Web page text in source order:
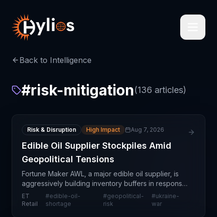
Back to Intelligence
#risk-mitigation(136 articles)
Risk & Disruption High Impact Aug 7, 2026
Edible Oil Supplier Stockpiles Amid
Geopolitical Tensions
Fortune Maker AWL, a major edible oil supplier, is
aggressively building inventory buffers in response
to escalating geopolitical tensions in the Middle
East and ongoing disruptions from the Ukraine c
ET
Retail
#edible-oil-
shortage
#geopolitical-
risk
#ukraine-
war